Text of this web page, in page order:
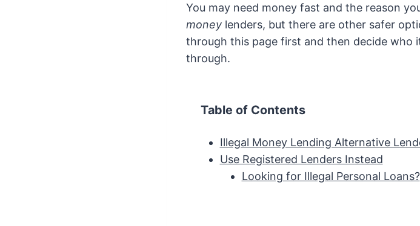
You may need money fast and the reason
money lenders, but there are other safer
through this page first and then decide who
through.
Table of Contents
Illegal Money Lending Alternative
Use Registered Lenders Instead
Looking for Illegal Personal Loans?